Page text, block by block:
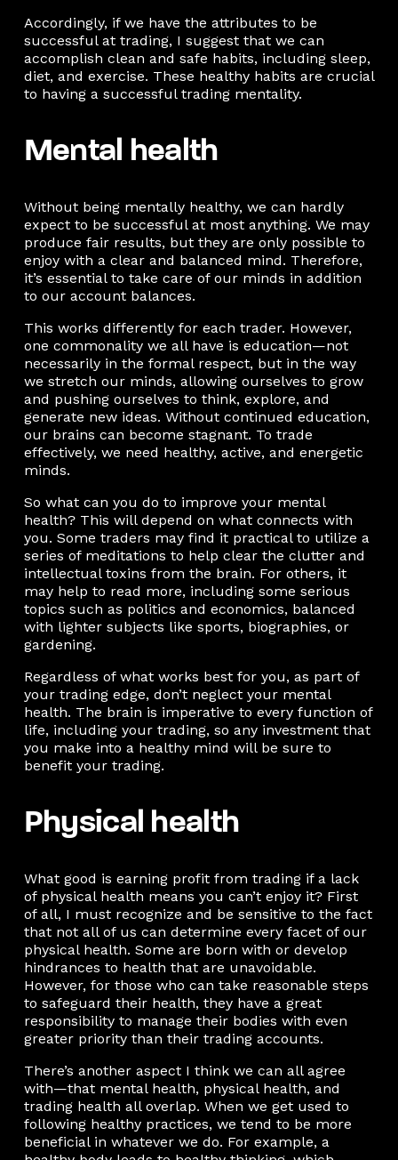
Accordingly, if we have the attributes to be
successful at trading, I suggest that we can
accomplish clean and safe habits, including sleep,
diet, and exercise. These healthy habits are crucial
to having a successful trading mentality.
Mental health
Without being mentally healthy, we can hardly
expect to be successful at most anything. We may
produce fair results, but they are only possible to
enjoy with a clear and balanced mind. Therefore,
it’s essential to take care of our minds in addition
to our account balances.
This works differently for each trader. However,
one commonality we all have is education—not
necessarily in the formal respect, but in the way
we stretch our minds, allowing ourselves to grow
and pushing ourselves to think, explore, and
generate new ideas. Without continued education,
our brains can become stagnant. To trade
effectively, we need healthy, active, and energetic
minds.
So what can you do to improve your mental
health? This will depend on what connects with
you. Some traders may find it practical to utilize a
series of meditations to help clear the clutter and
intellectual toxins from the brain. For others, it
may help to read more, including some serious
topics such as politics and economics, balanced
with lighter subjects like sports, biographies, or
gardening.
Regardless of what works best for you, as part of
your trading edge, don’t neglect your mental
health. The brain is imperative to every function of
life, including your trading, so any investment that
you make into a healthy mind will be sure to
benefit your trading.
Physical health
What good is earning profit from trading if a lack
of physical health means you can’t enjoy it? First
of all, I must recognize and be sensitive to the fact
that not all of us can determine every facet of our
physical health. Some are born with or develop
hindrances to health that are unavoidable.
However, for those who can take reasonable steps
to safeguard their health, they have a great
responsibility to manage their bodies with even
greater priority than their trading accounts.
There’s another aspect I think we can all agree
with—that mental health, physical health, and
trading health all overlap. When we get used to
following healthy practices, we tend to be more
beneficial in whatever we do. For example, a